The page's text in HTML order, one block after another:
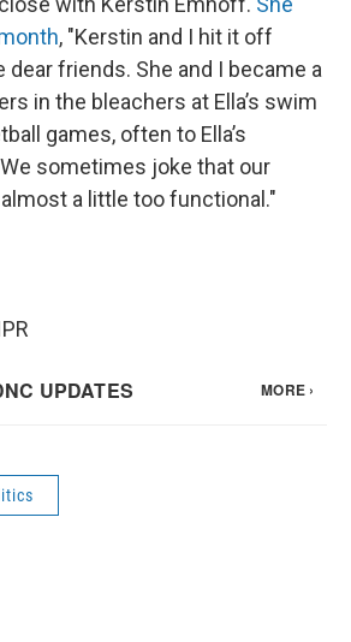
, "Kerstin and I hit it off
dear friends. She and I became a
in the bleachers at Ella’s swim
games, often to Ella’s
sometimes joke that our
a little too functional."